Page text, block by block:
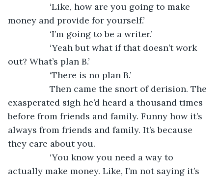
‘Like, how are you going to make
money and provide for yourself.’
‘I’m going to be a writer.’
‘Yeah but what if that doesn’t work
out? What’s plan B.’
‘There is no plan B.’
Then came the snort of derision. The
exasperated sigh he’d heard a thousand times
before from friends and family. Funny how it’s
always from friends and family. It’s because
they care about you.
‘You know you need a way to
actually make money. Like, I’m not saying it’s